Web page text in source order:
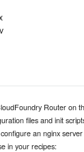
Router on
files and init
an nginx
in your recipes: